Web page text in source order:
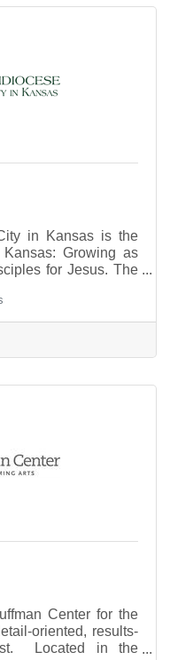
environment
in Kansas is the
Growing as
for Jesus. The
by serving as a
of accounting to
by our Shared
position is full-time,
office. Duties
Center for the
oriented, results-
Located in the